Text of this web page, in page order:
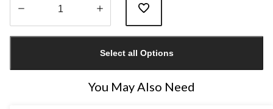
1
Select all Options
You May Also Need